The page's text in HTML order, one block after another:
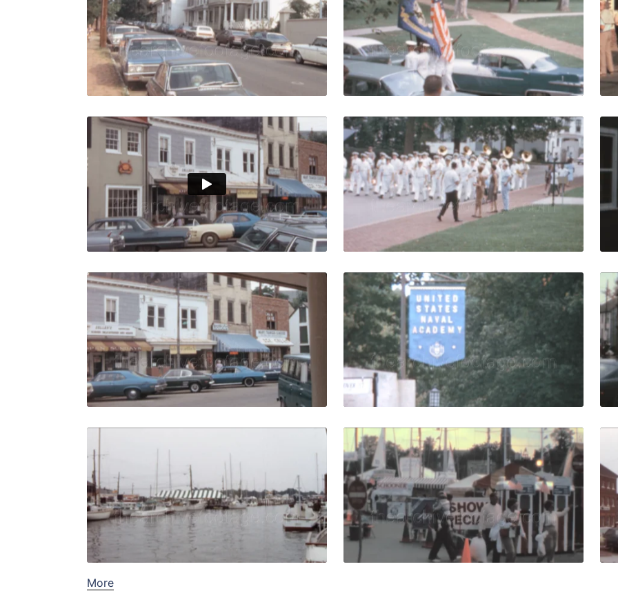
View Details
Live Preview
View Details
Live Preview
Annapolis - 1972: Crab restaurants in the Market Space quantity
Share
View Details
Live Preview
Annapolis - 1963:
Share
View Details
Live Preview
Annapolis - 1972: Woman leaves liquor store at the Market Space
Share
View Details
Live Preview
Annapolis - 1963:
Share
View Details
Live Preview
Annapolis - 1972: Men sail motorboat in the harbor quantity
View Details
Live Preview
Annapolis - 1988:
Share
View Details
Live Preview
More